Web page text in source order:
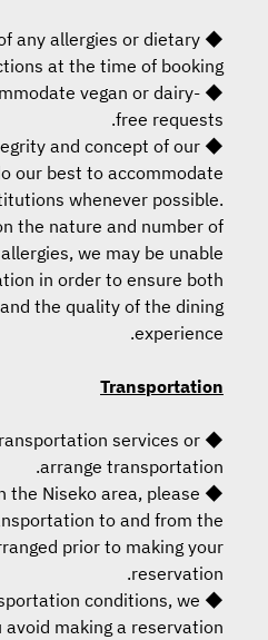
any allergies or dietary
at the time of booking.
vegan or dairy-
free requests.
and concept of our
our best to accommodate
whenever possible.
the nature and number of
we may be unable
in order to ensure both
the quality of the dining
experience.
Transportation
services or
arrange transportation.
the Niseko area, please
to and from the
prior to making your
reservation.
conditions, we
making a reservation